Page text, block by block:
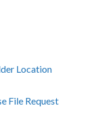
Location
File Request